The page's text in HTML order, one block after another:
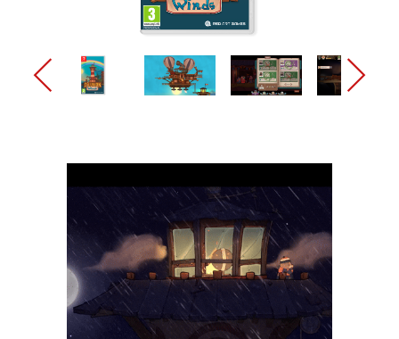
arrow_back_ios_new arrow_forward_ios